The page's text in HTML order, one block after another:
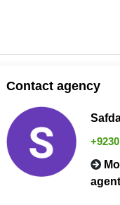
Contact agency
agent